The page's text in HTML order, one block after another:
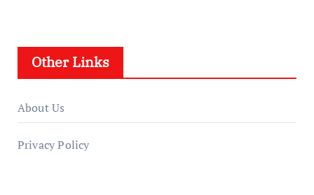
Other Links
About Us
Privacy Policy